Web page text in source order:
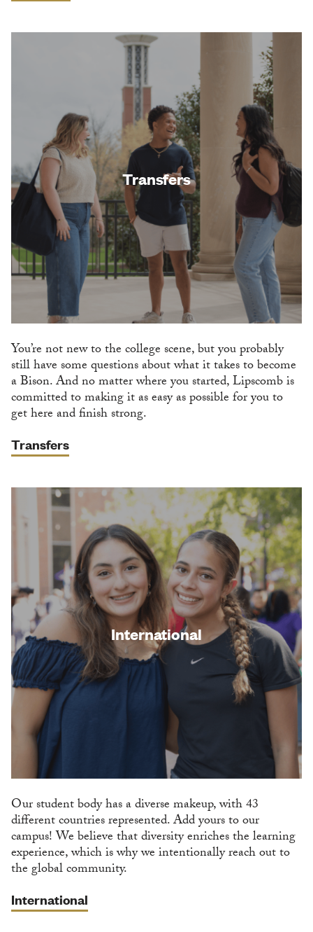
Transfers
You’re not new to the college scene, but you probably
still have some questions about what it takes to become
a Bison. And no matter where you started, Lipscomb is
committed to making it as easy as possible for you to
get here and finish strong.
Transfers
International
Our student body has a diverse makeup, with 43
different countries represented. Add yours to our
campus! We believe that diversity enriches the learning
experience, which is why we intentionally reach out to
the global community.
International